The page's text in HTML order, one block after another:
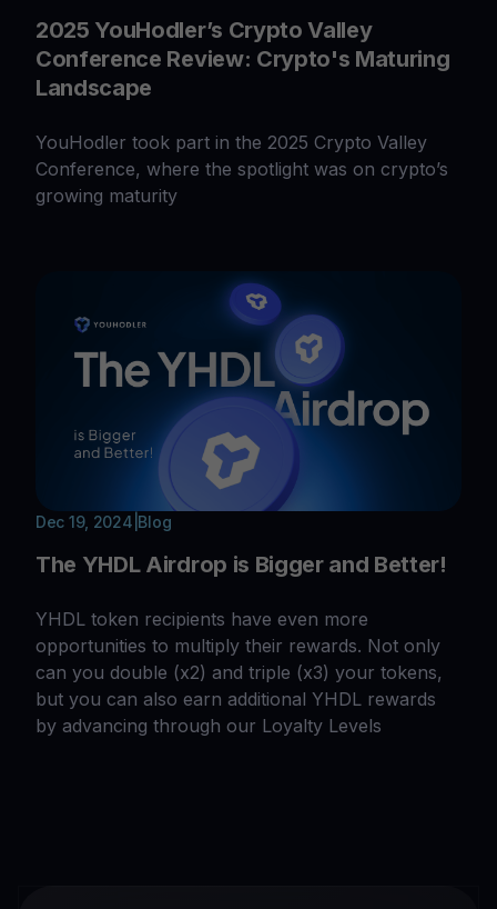
2025 YouHodler’s Crypto Valley
Conference Review: Crypto's Maturing
Landscape
YouHodler took part in the 2025 Crypto Valley
Conference, where the spotlight was on crypto’s
growing maturity
Dec 19, 2024 Blog
The YHDL Airdrop is Bigger and Better!
YHDL token recipients have even more
opportunities to multiply their rewards. Not only
can you double (x2) and triple (x3) your tokens,
but you can also earn additional YHDL rewards
by advancing through our Loyalty Levels